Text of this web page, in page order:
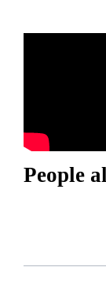
People